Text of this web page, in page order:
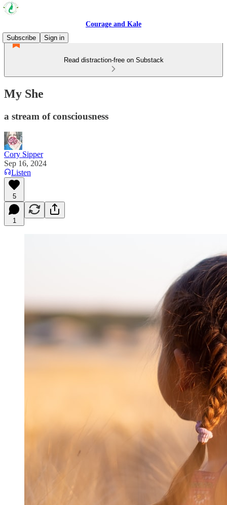
Courage and Kale
Subscribe
Sign in
Read distraction-free on Substack
My She
a stream of consciousness
Cory Sipper
Sep 16, 2024
Listen
5
1